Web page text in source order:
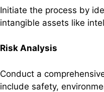
Initiate the process by
intangible assets like
Risk Analysis
Conduct a
include safety,